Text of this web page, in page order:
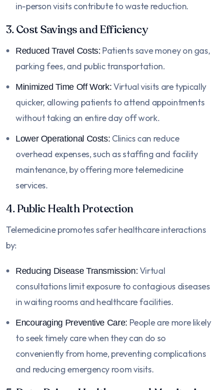
in-person visits contribute to waste reduction.
3. Cost Savings and Efficiency
Reduced Travel Costs: Patients save money on gas,
parking fees, and public transportation.
Minimized Time Off Work: Virtual visits are typically
quicker, allowing patients to attend appointments
without taking an entire day off work.
Lower Operational Costs: Clinics can reduce
overhead expenses, such as staffing and facility
maintenance, by offering more telemedicine
services.
4. Public Health Protection
Telemedicine promotes safer healthcare interactions
by:
Reducing Disease Transmission: Virtual
consultations limit exposure to contagious diseases
in waiting rooms and healthcare facilities.
Encouraging Preventive Care: People are more likely
to seek timely care when they can do so
conveniently from home, preventing complications
and reducing emergency room visits.